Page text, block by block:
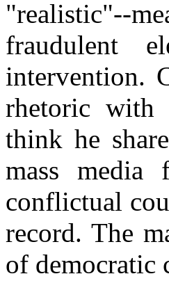
"realistic"--
fraudulent
intervention.
rhetoric with
think he
mass media
conflictual
record. The
of democratic